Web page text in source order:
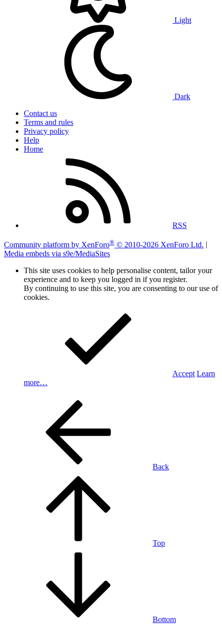
Light
Dark
Contact us
Terms and rules
Privacy policy
Help
Home
RSS
Community platform by XenForo® © 2010-2026 XenForo Ltd.
Media embeds via s9e/MediaSites
This site uses cookies to help personalise content, tailor your
experience and to keep you logged in if you register.
By continuing to use this site, you are consenting to our use of
cookies.
Accept Learn
more…
Back
Top
Bottom